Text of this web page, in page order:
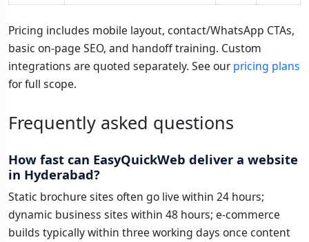
Pricing includes mobile layout, contact/WhatsApp CTAs,
basic on-page SEO, and handoff training. Custom
integrations are quoted separately. See ourpricing plans
for full scope.
Frequently asked questions
How fast can EasyQuickWeb deliver a website
in Hyderabad?
Static brochure sites often go live within 24 hours;
dynamic business sites within 48 hours; e-commerce
builds typically within three working days once content